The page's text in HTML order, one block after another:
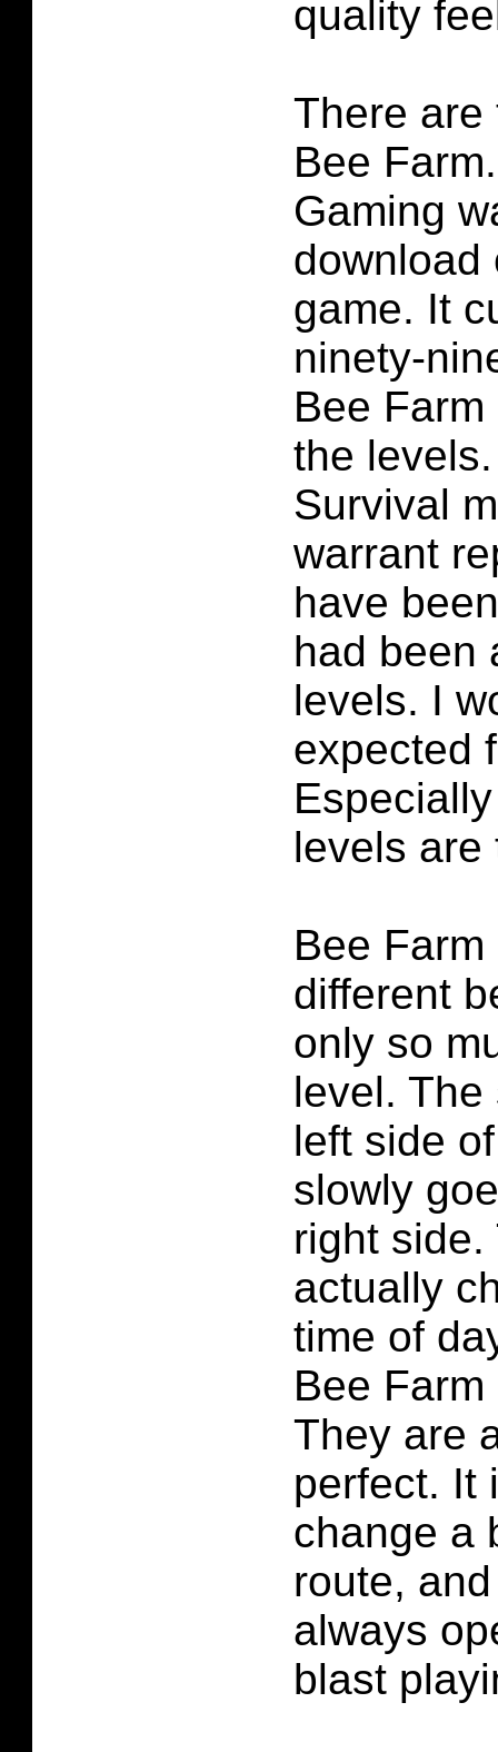
quality
There are
Bee
Gaming
download
game. It
ninety-
Bee
the
Survival
warrant
have
had been
levels. I
expected
levels are
Bee
different
only so
level.
left side
slowly
right
actually
time of
Bee
They are
perfect. It
change a
route,
always
blast